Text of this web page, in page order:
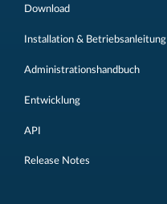
Download
Installation & Betriebsanleitung
Administrationshandbuch
Entwicklung
API
Release Notes